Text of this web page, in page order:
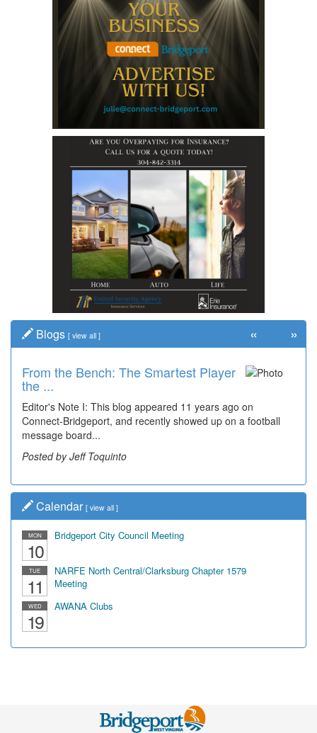
Blogs [ view all ]
From the Bench: The Smartest Player
the ...
Editor's Note I: This blog appeared 11 years ago on
Connect-Bridgeport, and recently showed up on a football
message board...
Posted by Jeff Toquinto
« »
Calendar [ view all ]
MON
10
Bridgeport City Council Meeting
TUE
11
NARFE North Central/Clarksburg Chapter 1579
Meeting
WED
19
AWANA Clubs